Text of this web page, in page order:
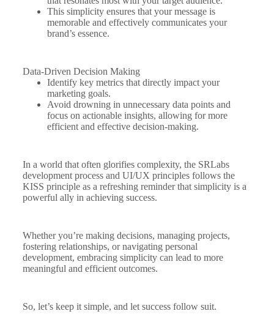
This simplicity ensures that your message is
memorable and effectively communicates your
brand’s essence.
Data-Driven Decision Making
Identify key metrics that directly impact your
marketing goals.
Avoid drowning in unnecessary data points and
focus on actionable insights, allowing for more
efficient and effective decision-making.
In a world that often glorifies complexity, the SRLabs
development process and UI/UX principles follows the
KISS principle as a refreshing reminder that simplicity is a
powerful ally in achieving success.
Whether you’re making decisions, managing projects,
fostering relationships, or navigating personal
development, embracing simplicity can lead to more
meaningful and efficient outcomes.
So, let’s keep it simple, and let success follow suit.